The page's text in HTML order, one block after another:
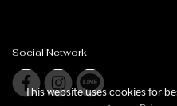
Social Network
This website uses cookies for